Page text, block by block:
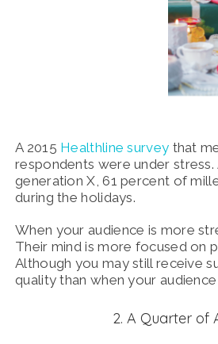
A 2015 Healthline survey that
respondents were under
generation X, 61 percent of
during the holidays.
When your audience is more
Their mind is more focused on
Although you may still receive
quality than when your
2. A Quarter of